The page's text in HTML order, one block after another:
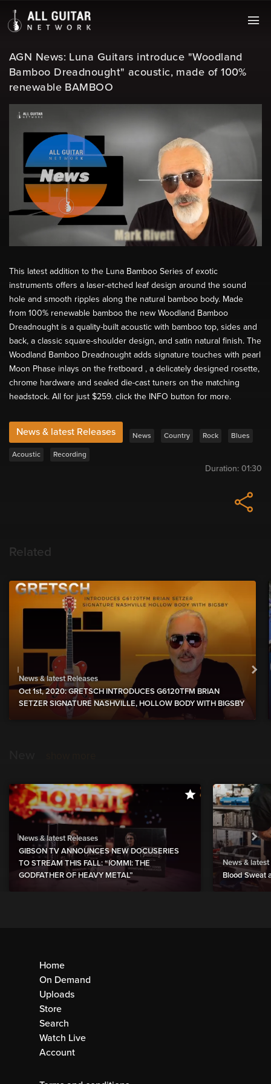
AGN News: Luna Guitars introduce "Woodland
Bamboo Dreadnought" acoustic, made of 100%
renewable BAMBOO
This latest addition to the Luna Bamboo Series of exotic
instruments offers a laser-etched leaf design around the sound
hole and smooth ripples along the natural bamboo body. Made
from 100% renewable bamboo the new Woodland Bamboo
Dreadnought is a quality-built acoustic with bamboo top, sides and
back, a classic square-shoulder design, and satin natural finish. The
Woodland Bamboo Dreadnought adds signature touches with pearl
Moon Phase inlays on the fretboard , a delicately designed rosette,
chrome hardware and sealed die-cast tuners on the matching
headstock. All for just $259. click the INFO button for more.
News & latest Releases News Country Rock Blues
Acoustic Recording
Duration: 01:30
Related
News & latest Releases
Oct 1st, 2020: GRETSCH INTRODUCES G6120TFM BRIAN
SETZER SIGNATURE NASHVILLE, HOLLOW BODY WITH BIGSBY
News & latest Releases
GIBSON TV ANNOUNCES NEW DOCUSERIES
TO STREAM THIS FALL: “IOMMI: THE
GODFATHER OF HEAVY METAL”
News & latest
Blood Sweat
Home
On Demand
Uploads
Store
Search
Watch Live
Account